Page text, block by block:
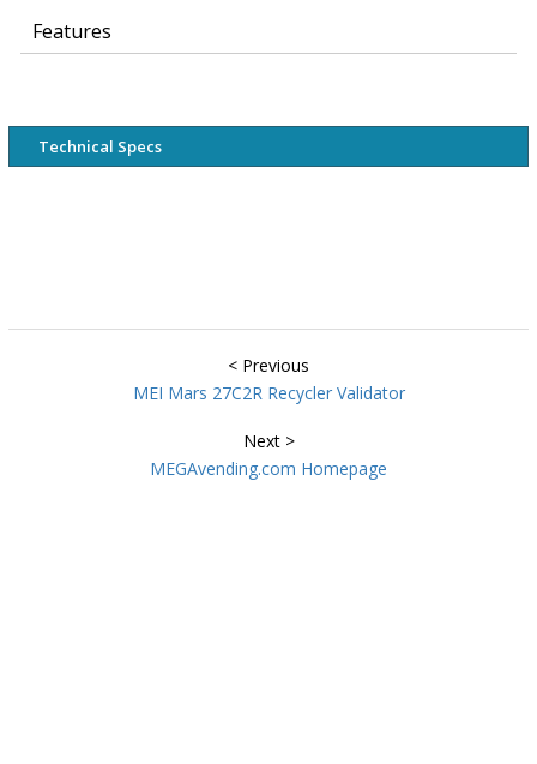
Features
Technical Specs
< Previous
MEI Mars 27C2R Recycler Validator
Next >
MEGAvending.com Homepage